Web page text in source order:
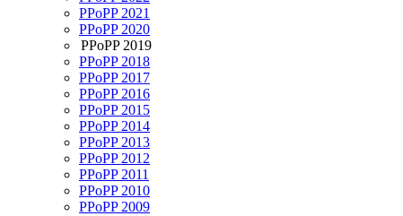
PPoPP 2021
PPoPP 2020
PPoPP 2019
PPoPP 2018
PPoPP 2017
PPoPP 2016
PPoPP 2015
PPoPP 2014
PPoPP 2013
PPoPP 2012
PPoPP 2011
PPoPP 2010
PPoPP 2009